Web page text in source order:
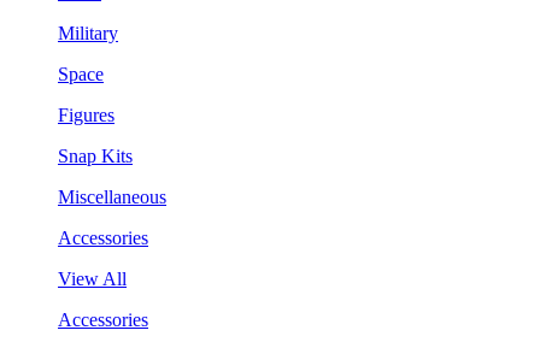
Military
Space
Figures
Snap Kits
Miscellaneous
Accessories
View All
Accessories